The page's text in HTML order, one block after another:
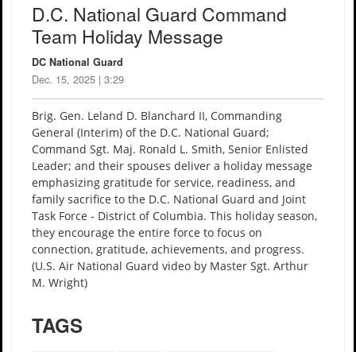
D.C. National Guard Command
Team Holiday Message
DC National Guard
Dec. 15, 2025 | 3:29
Brig. Gen. Leland D. Blanchard II, Commanding
General (Interim) of the D.C. National Guard;
Command Sgt. Maj. Ronald L. Smith, Senior Enlisted
Leader; and their spouses deliver a holiday message
emphasizing gratitude for service, readiness, and
family sacrifice to the D.C. National Guard and Joint
Task Force - District of Columbia. This holiday season,
they encourage the entire force to focus on
connection, gratitude, achievements, and progress.
(U.S. Air National Guard video by Master Sgt. Arthur
M. Wright)
TAGS